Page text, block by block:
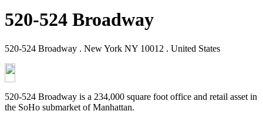
520-524 Broadway
520-524 Broadway . New York NY 10012 . United States
520-524 Broadway is a 234,000 square foot office and retail asset in
the SoHo submarket of Manhattan.